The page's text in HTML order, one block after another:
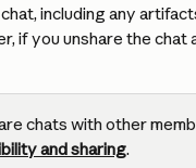
including any
if you unshare the chat
chats with other
and sharing.